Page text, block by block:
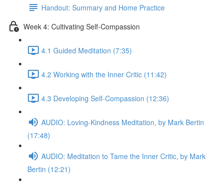
Handout: Summary and Home Practice
Week 4: Cultivating Self-Compassion
4.1 Guided Meditation (7:35)
4.2 Working with the Inner Critic (11:42)
4.3 Developing Self-Compassion (12:36)
AUDIO: Loving-Kindness Meditation, by Mark Bertin
(17:48)
AUDIO: Meditation to Tame the Inner Critic, by Mark
Bertin (12:21)